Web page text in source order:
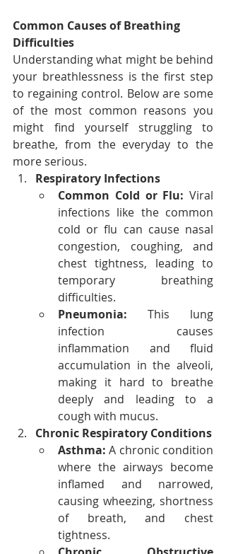
Common Causes of Breathing
Difficulties
Understanding what might be behind
your breathlessness is the first step
to regaining control. Below are some
of the most common reasons you
might find yourself struggling to
breathe, from the everyday to the
more serious.
Respiratory Infections
Common Cold or Flu: Viral
infections like the common
cold or flu can cause nasal
congestion, coughing, and
chest tightness, leading to
temporary breathing
difficulties.
Pneumonia: This lung
infection causes
inflammation and fluid
accumulation in the alveoli,
making it hard to breathe
deeply and leading to a
cough with mucus.
Chronic Respiratory Conditions
Asthma: A chronic condition
where the airways become
inflamed and narrowed,
causing wheezing, shortness
of breath, and chest
tightness.